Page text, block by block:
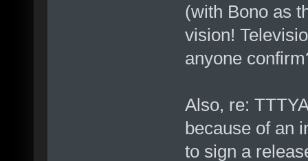
(with Bono as
vision!
anyone
Also, re:
because of an
to sign a